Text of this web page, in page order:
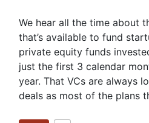
We hear all the time about
that’s available to fund
private equity funds
just the first 3 calendar
year. That VCs are always
deals as most of the plans